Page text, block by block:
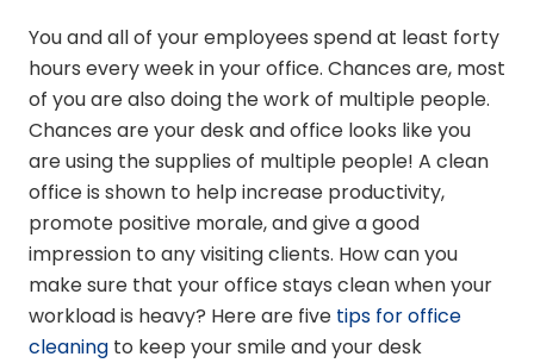
You and all of your employees spend at least forty
hours every week in your office. Chances are, most
of you are also doing the work of multiple people.
Chances are your desk and office looks like you
are using the supplies of multiple people! A clean
office is shown to help increase productivity,
promote positive morale, and give a good
impression to any visiting clients. How can you
make sure that your office stays clean when your
workload is heavy? Here are five tips for office
cleaning to keep your smile and your desk